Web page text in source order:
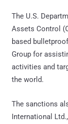
The U.S.
Assets Control
based
Group for
activities and
the world.
The sanctions
International